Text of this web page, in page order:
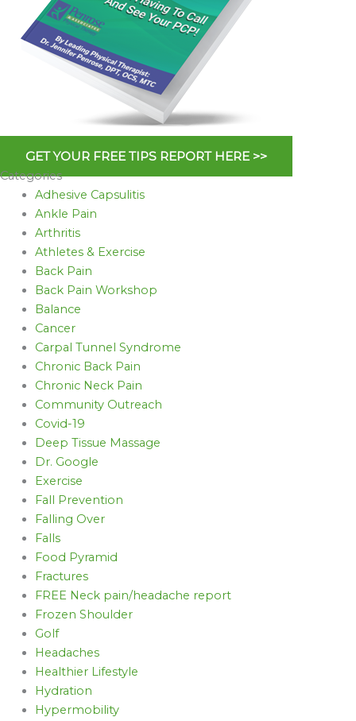
GET YOUR FREE TIPS REPORT HERE >>
Categories
Adhesive Capsulitis
Ankle Pain
Arthritis
Athletes & Exercise
Back Pain
Back Pain Workshop
Balance
Cancer
Carpal Tunnel Syndrome
Chronic Back Pain
Chronic Neck Pain
Community Outreach
Covid-19
Deep Tissue Massage
Dr. Google
Exercise
Fall Prevention
Falling Over
Falls
Food Pyramid
Fractures
FREE Neck pain/headache report
Frozen Shoulder
Golf
Headaches
Healthier Lifestyle
Hydration
Hypermobility